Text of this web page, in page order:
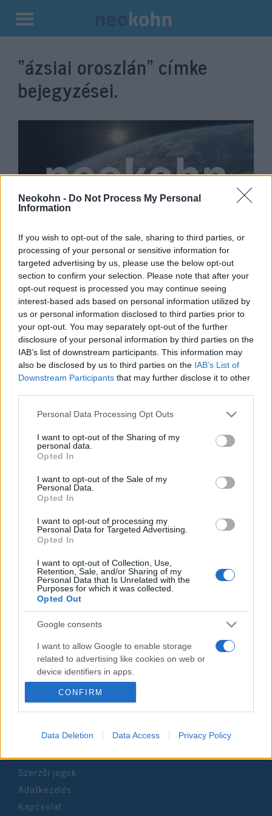
Neokohn - Do Not Process My Personal
Information
If you wish to opt-out of the sale, sharing to third parties, or
processing of your personal or sensitive information for
targeted advertising by us, please use the below opt-out
section to confirm your selection. Please note that after your
opt-out request is processed you may continue seeing
interest-based ads based on personal information utilized by
us or personal information disclosed to third parties prior to
your opt-out. You may separately opt-out of the further
disclosure of your personal information by third parties on the
IAB’s list of downstream participants. This information may
also be disclosed by us to third parties on the IAB’s List of
Downstream Participants that may further disclose it to other
Please note that this website/app uses one or more Google
not limited to your visit or usage behaviour. You may click to
grant or deny consent to Google and its third-party tags to
use your data for below specified purposes in below Google
consent section.
Personal Data Processing Opt Outs
I want to opt-out of the Sharing of my
personal data.
Opted In
I want to opt-out of the Sale of my
Personal Data.
Opted In
I want to opt-out of processing my
Personal Data for Targeted Advertising.
Opted In
I want to opt-out of Collection, Use,
Retention, Sale, and/or Sharing of my
Personal Data that Is Unrelated with the
Purposes for which it was collected.
Opted Out
Google consents
I want to allow Google to enable storage
related to advertising like cookies on web or
device identifiers in apps.
I want to allow my user data to be sent to
I want to allow Google to send me
I want to allow Google to enable storage
related to analytics like cookies on web or
CONFIRM
Data Deletion Data Access Privacy Policy
Kilépés
tartalomba
“ázsiai oroszlán” címke
bejegyzései.
Cuki oroszlánkölyök a
Jeruzsálemi Bibliai Állatkert új
sztárja
2022. december 18.
Ázsiai oroszlánok születtek a
jeruzsálemi bibliai állatkertben
2020. május 28.
Impresszum
1037 Budapest, Seregély u. 17.
Email:info@neokohn.hu
Főszerkesztő: Megyeri Jonatán
További információ »
Rólunk
Szerzői jogok
Adatkezelés
Kapcsolat